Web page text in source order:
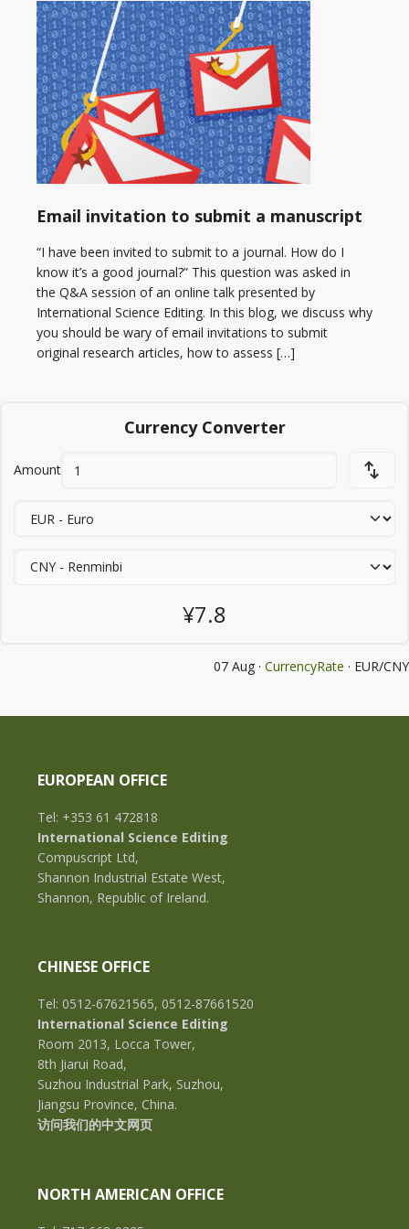
Email invitation to submit a manuscript
“I have been invited to submit to a journal. How do I
know it’s a good journal?” This question was asked in
the Q&A session of an online talk presented by
International Science Editing. In this blog, we discuss why
you should be wary of email invitations to submit
original research articles, how to assess […]
Currency Converter
Amount
¥7.8
07 Aug · CurrencyRate · EUR/CNY
EUROPEAN OFFICE
Tel: +353 61 472818
International Science Editing
Compuscript Ltd,
Shannon Industrial Estate West,
Shannon, Republic of Ireland.
CHINESE OFFICE
Tel: 0512-67621565, 0512-87661520
International Science Editing
Room 2013, Locca Tower,
8th Jiarui Road,
Suzhou Industrial Park, Suzhou,
Jiangsu Province, China.
访问我们的中文网页
NORTH AMERICAN OFFICE